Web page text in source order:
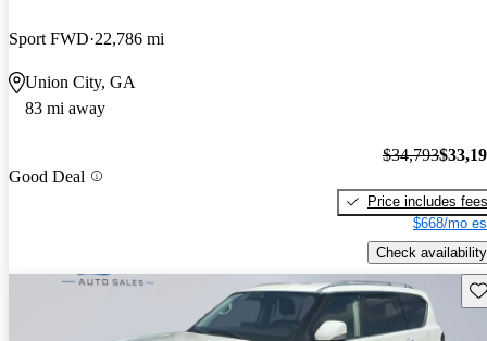
Sport FWD 22,786 mi
Union City, GA
83 mi away
Good Deal
$34,793
Price includes fees
$668/mo
Check availability